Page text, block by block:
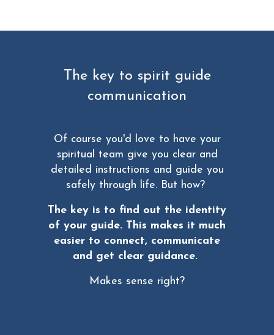
The key to spirit guide
communication
Of course you'd love to have your
spiritual team give you clear and
detailed instructions and guide you
safely through life. But how?
The key is to find out the identity
of your guide. This makes it much
easier to connect, communicate
and get clear guidance.
Makes sense right?